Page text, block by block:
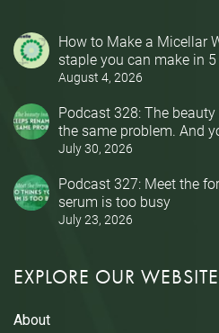
How to Make a Micellar
staple you can make in
August 4, 2026
Podcast 328: The
the same problem. And
July 30, 2026
Podcast 327: Meet the
serum is too busy
July 23, 2026
EXPLORE OUR WEBSITE
About